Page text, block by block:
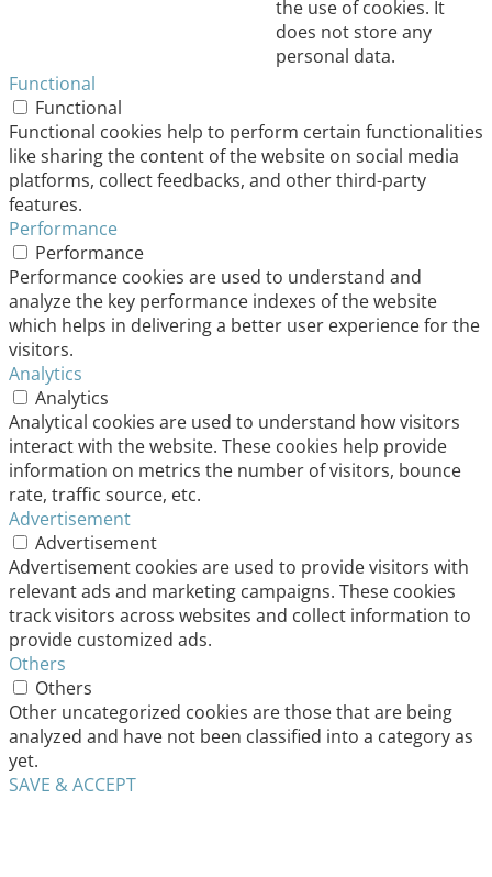
the use of cookies. It
does not store any
personal data.
Functional
Functional
Functional cookies help to perform certain functionalities
like sharing the content of the website on social media
platforms, collect feedbacks, and other third-party
features.
Performance
Performance
Performance cookies are used to understand and
analyze the key performance indexes of the website
which helps in delivering a better user experience for the
visitors.
Analytics
Analytics
Analytical cookies are used to understand how visitors
interact with the website. These cookies help provide
information on metrics the number of visitors, bounce
rate, traffic source, etc.
Advertisement
Advertisement
Advertisement cookies are used to provide visitors with
relevant ads and marketing campaigns. These cookies
track visitors across websites and collect information to
provide customized ads.
Others
Others
Other uncategorized cookies are those that are being
analyzed and have not been classified into a category as
yet.
SAVE & ACCEPT